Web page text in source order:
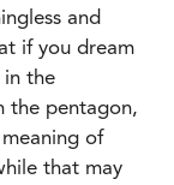
and
if you dream
in the
the pentagon,
of
that may